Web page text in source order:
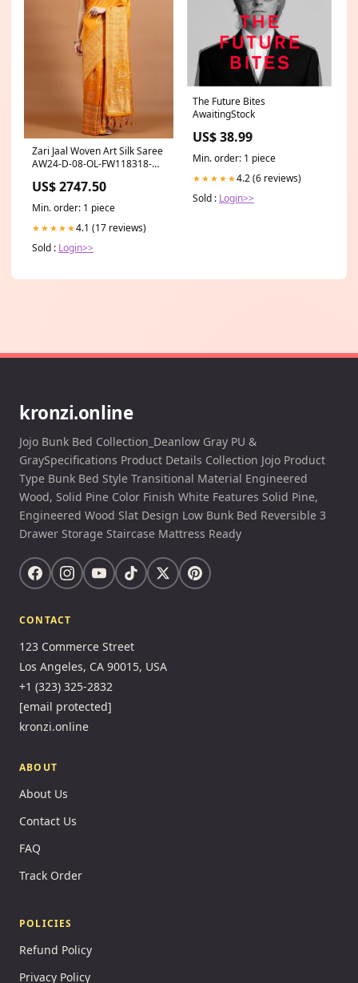
Zari Jaal Woven Art Silk Saree
AW24-D-08-OL-FW118318-
US$ 2747.50
Min. order: 1 piece
★★★★★4.1 (17 reviews)
Sold : Login>>
The Future Bites
AwaitingStock
US$ 38.99
Min. order: 1 piece
★★★★★4.2 (6 reviews)
Sold : Login>>
kronzi.online
Jojo Bunk Bed Collection_Deanlow Gray PU &
GraySpecifications Product Details Collection Jojo Product
Type Bunk Bed Style Transitional Material Engineered
Wood, Solid Pine Color Finish White Features Solid Pine,
Engineered Wood Slat Design Low Bunk Bed Reversible 3
Drawer Storage Staircase Mattress Ready
CONTACT
123 Commerce Street
Los Angeles, CA 90015, USA
+1 (323) 325-2832
[email protected]
kronzi.online
ABOUT
About Us
Contact Us
FAQ
Track Order
POLICIES
Refund Policy
Privacy Policy